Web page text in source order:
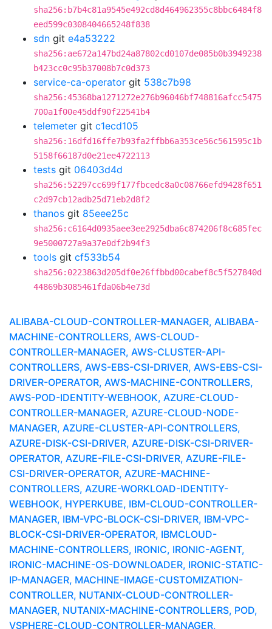
sha256:b7b4c81a9545e492cd8d464962355c8bbc6484f8
eed599c0308404665248f838
sdn git e4a53222
sha256:ae672a147bd24a87802cd0107de085b0b3949238
b423cc0c95b37008b7c0d373
service-ca-operator git 538c7b98
sha256:45368ba1271272e276b96046bf748816afcc5475
700a1f00e45ddf90f22541b4
telemeter git c1ecd105
sha256:16dfd16ffe7b93fa2ffbb6a353ce56c561595c1b
5158f66187d0e21ee4722113
tests git 06403d4d
sha256:52297cc699f177fbcedc8a0c08766efd9428f651
c2d97cb12adb25d71eb2d8f2
thanos git 85eee25c
sha256:c6164d0935aee3ee2925dba6c874206f8c685fec
9e5000727a9a37e0df2b94f3
tools git cf533b54
sha256:0223863d205df0e26ffbbd00cabef8c5f527840d
44869b3085461fda06b4e73d
ALIBABA-CLOUD-CONTROLLER-MANAGER, ALIBABA-
MACHINE-CONTROLLERS, AWS-CLOUD-
CONTROLLER-MANAGER, AWS-CLUSTER-API-
CONTROLLERS, AWS-EBS-CSI-DRIVER, AWS-EBS-CSI-
DRIVER-OPERATOR, AWS-MACHINE-CONTROLLERS,
AWS-POD-IDENTITY-WEBHOOK, AZURE-CLOUD-
CONTROLLER-MANAGER, AZURE-CLOUD-NODE-
MANAGER, AZURE-CLUSTER-API-CONTROLLERS,
AZURE-DISK-CSI-DRIVER, AZURE-DISK-CSI-DRIVER-
OPERATOR, AZURE-FILE-CSI-DRIVER, AZURE-FILE-
CSI-DRIVER-OPERATOR, AZURE-MACHINE-
CONTROLLERS, AZURE-WORKLOAD-IDENTITY-
WEBHOOK, HYPERKUBE, IBM-CLOUD-CONTROLLER-
MANAGER, IBM-VPC-BLOCK-CSI-DRIVER, IBM-VPC-
BLOCK-CSI-DRIVER-OPERATOR, IBMCLOUD-
MACHINE-CONTROLLERS, IRONIC, IRONIC-AGENT,
IRONIC-MACHINE-OS-DOWNLOADER, IRONIC-STATIC-
IP-MANAGER, MACHINE-IMAGE-CUSTOMIZATION-
CONTROLLER, NUTANIX-CLOUD-CONTROLLER-
MANAGER, NUTANIX-MACHINE-CONTROLLERS, POD,
VSPHERE-CLOUD-CONTROLLER-MANAGER,